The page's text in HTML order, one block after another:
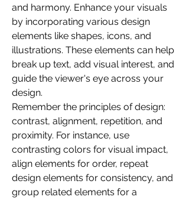
and harmony. Enhance your visuals
by incorporating various design
elements like shapes, icons, and
illustrations. These elements can help
break up text, add visual interest, and
guide the viewer's eye across your
design.
Remember the principles of design:
contrast, alignment, repetition, and
proximity. For instance, use
contrasting colors for visual impact,
align elements for order, repeat
design elements for consistency, and
group related elements for a